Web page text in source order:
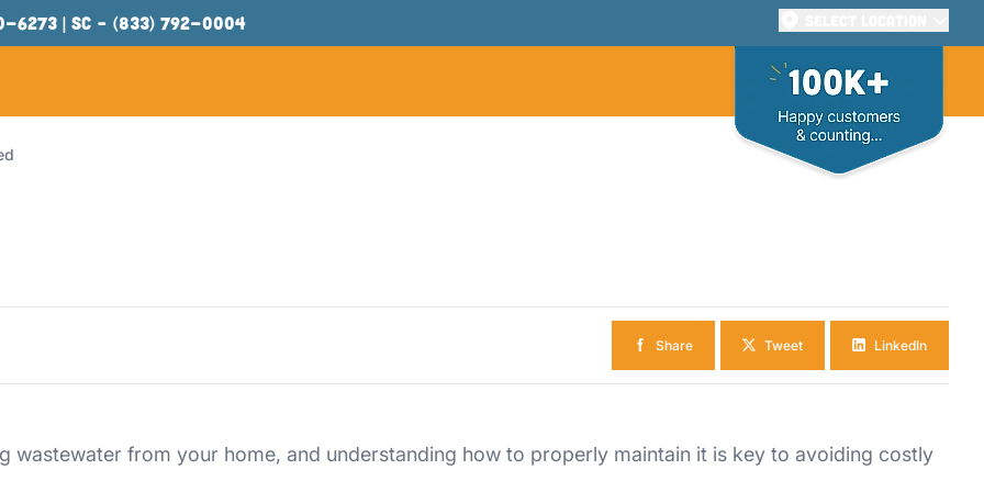
6273 | SC – (833) 792-0004
Share Tweet LinkedIn
wastewater from your home, and understanding how to properly maintain it is key to avoiding costly